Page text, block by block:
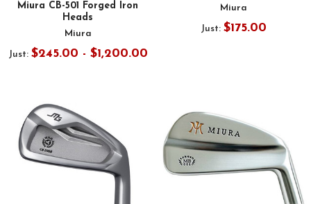
Miura CB-501 Forged Iron
Heads
Miura
Just: $245.00 - $1,200.00
Miura
Just: $175.00